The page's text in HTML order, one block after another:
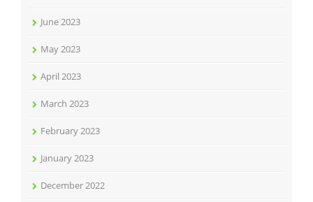
June 2023
May 2023
April 2023
March 2023
February 2023
January 2023
December 2022